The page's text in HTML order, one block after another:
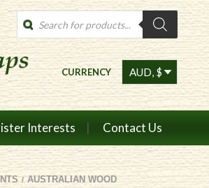
Products
search
CURRENCY
Interests Contact Us
/ AUSTRALIAN WOOD